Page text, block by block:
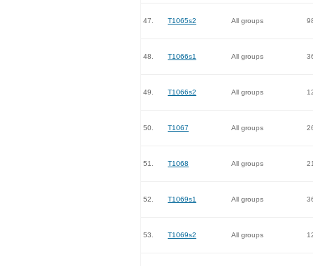
47. T1065s2 All groups
48. T1066s1 All groups
49. T1066s2 All groups
50. T1067 All groups
51. T1068 All groups
52. T1069s1 All groups
53. T1069s2 All groups